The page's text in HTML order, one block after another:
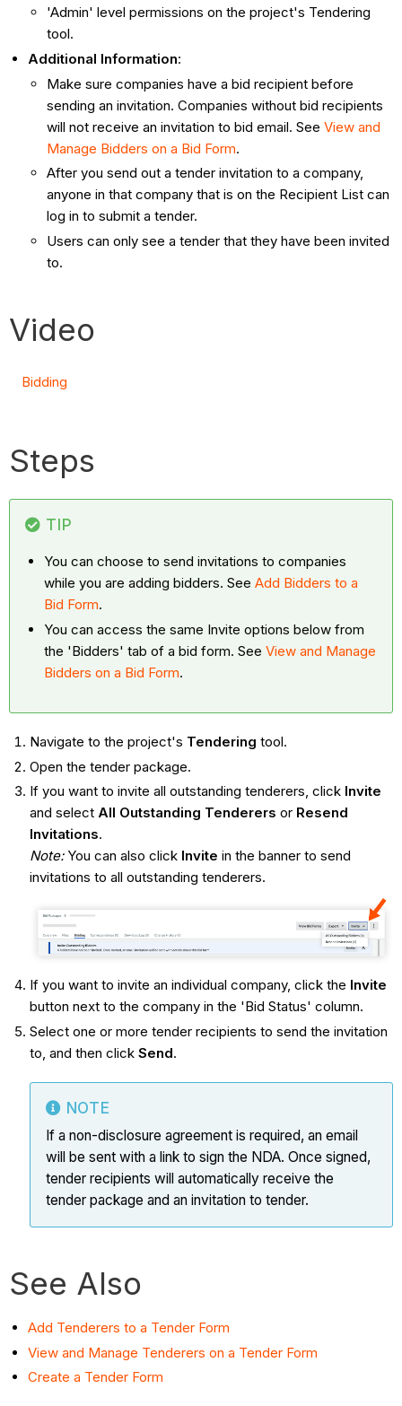
'Admin' level permissions on the project's Tendering
tool.
Additional Information:
Make sure companies have a bid recipient before
sending an invitation. Companies without bid recipients
will not receive an invitation to bid email. SeeView and
Manage Bidders on a Bid Form.
After you send out a tender invitation to a company,
anyone in that company that is on the Recipient List can
log in to submit a tender.
Users can only see a tender that they have been invited
to.
Video
Bidding
Steps
TIP
You can choose to send invitations to companies
while you are adding bidders. SeeAdd Bidders to a
Bid Form.
You can access the same Invite options below from
the 'Bidders' tab of a bid form. SeeView and Manage
Bidders on a Bid Form.
Navigate to the project's Tendering tool.
Open the tender package.
If you want to invite all outstanding tenderers, click Invite
and select All Outstanding Tenderers or Resend
Invitations.
Note: You can also click Invite in the banner to send
invitations to all outstanding tenderers.
If you want to invite an individual company, click the Invite
button next to the company in the 'Bid Status' column.
Select one or more tender recipients to send the invitation
to, and then click Send.
NOTE
If a non-disclosure agreement is required, an email
will be sent with a link to sign the NDA. Once signed,
tender recipients will automatically receive the
tender package and an invitation to tender.
See Also
Add Tenderers to a Tender Form
View and Manage Tenderers on a Tender Form
Create a Tender Form